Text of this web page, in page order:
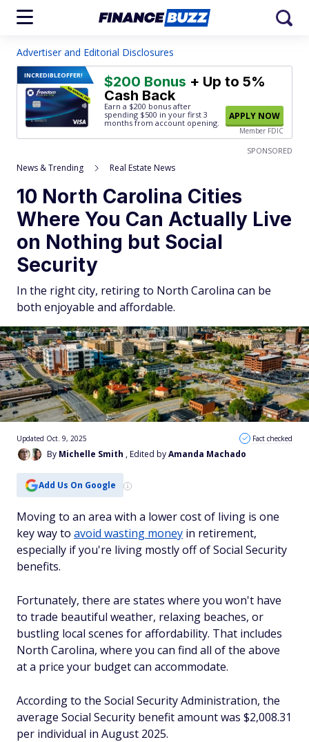
Advertiser and Editorial Disclosures
INCREDIBLEOFFER! $200 Bonus + Up to 5%
Cash Back
Earn a $200 bonus after
spending $500 in your first 3
months from account opening.
APPLY NOW
Member FDIC
SPONSORED
News & Trending Real Estate News
10 North Carolina Cities
Where You Can Actually Live
on Nothing but Social
Security
In the right city, retiring to North Carolina can be
both enjoyable and affordable.
By Michelle Smith , Edited byAmanda Machado
Updated Oct. 9, 2025 Fact checked
Add Us On Google
Moving to an area with a lower cost of living is one
key way to avoid wasting money in retirement,
especially if you're living mostly off of Social Security
benefits.
Fortunately, there are states where you won't have
to trade beautiful weather, relaxing beaches, or
bustling local scenes for affordability. That includes
North Carolina, where you can find all of the above
at a price your budget can accommodate.
According to the Social Security Administration, the
average Social Security benefit amount was $2,008.31
per individual in August 2025.